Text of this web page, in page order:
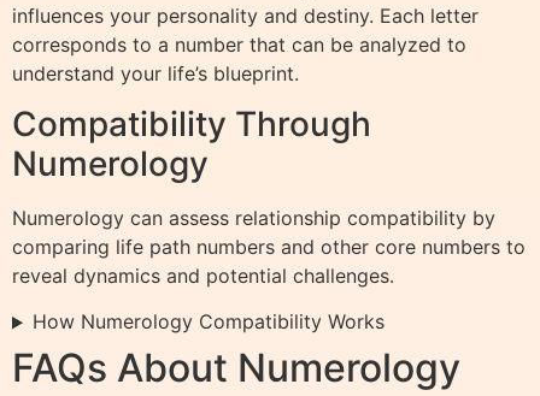
influences your personality and destiny. Each letter
corresponds to a number that can be analyzed to
understand your life’s blueprint.
Compatibility Through
Numerology
Numerology can assess relationship compatibility by
comparing life path numbers and other core numbers to
reveal dynamics and potential challenges.
How Numerology Compatibility Works
FAQs About Numerology